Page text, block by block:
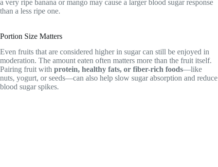
a very ripe banana or mango may cause a larger blood sugar response
than a less ripe one.
Portion Size Matters
Even fruits that are considered higher in sugar can still be enjoyed in
moderation. The amount eaten often matters more than the fruit itself.
Pairing fruit with protein, healthy fats, or fiber-rich foods—like
nuts, yogurt, or seeds—can also help slow sugar absorption and reduce
blood sugar spikes.